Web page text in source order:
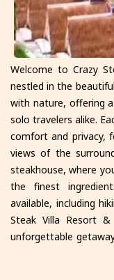
Welcome to Crazy
nestled in the
with nature, offering
solo travelers alike.
comfort and privacy,
views of the
steakhouse, where
the finest
available, including
Steak Villa Resort
unforgettable